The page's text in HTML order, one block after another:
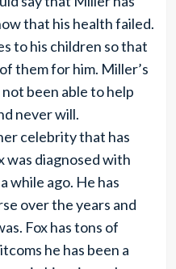
that his health failed.
to his children so that
them for him. Miller’s
been able to help
never will.
celebrity that has
was diagnosed with
while ago. He has
over the years and
Fox has tons of
he has been a